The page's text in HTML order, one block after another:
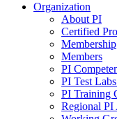
Organization
About PI
Certified
Membership
Members
PI
PI Test
PI Training
Regional PI